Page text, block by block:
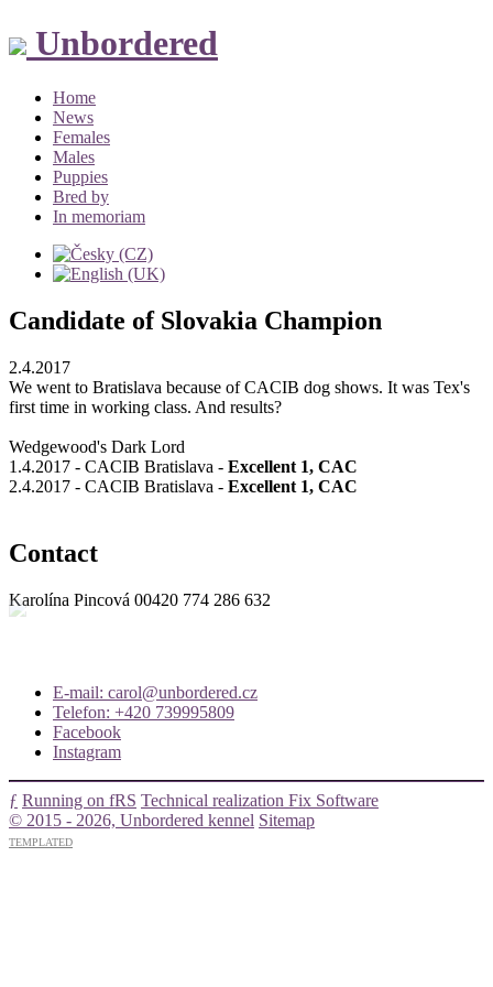
Unbordered
Home
News
Females
Males
Puppies
Bred by
In memoriam
Candidate of Slovakia Champion
2.4.2017
We went to Bratislava because of CACIB dog shows. It was Tex's
first time in working class. And results?
Wedgewood's Dark Lord
1.4.2017 - CACIB Bratislava - Excellent 1, CAC
2.4.2017 - CACIB Bratislava - Excellent 1, CAC
Contact
Karolína Pincová 00420 774 286 632
E-mail: carol@unbordered.cz
Telefon: +420 739995809
Facebook
Instagram
ƒ Running on fRS Technical realization Fix Software
© 2015 - 2026, Unbordered kennel Sitemap
TEMPLATED